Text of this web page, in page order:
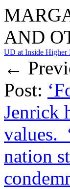
AND
UD at Inside Higher
←
Post:
Jenrick
values.
nation